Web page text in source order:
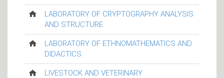
LABORATORY OF CRYPTOGRAPHY ANALYSIS
AND STRUCTURE
LABORATORY OF ETHNOMATHEMATICS AND
DIDACTICS
LIVESTOCK AND VETERINARY